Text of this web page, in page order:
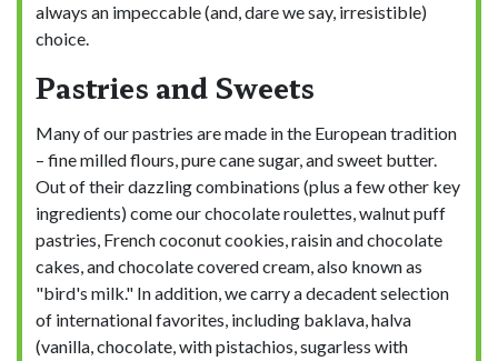
always an impeccable (and, dare we say, irresistible)
choice.
Pastries and Sweets
Many of our pastries are made in the European tradition
– fine milled flours, pure cane sugar, and sweet butter.
Out of their dazzling combinations (plus a few other key
ingredients) come our chocolate roulettes, walnut puff
pastries, French coconut cookies, raisin and chocolate
cakes, and chocolate covered cream, also known as
"bird's milk." In addition, we carry a decadent selection
of international favorites, including baklava, halva
(vanilla, chocolate, with pistachios, sugarless with